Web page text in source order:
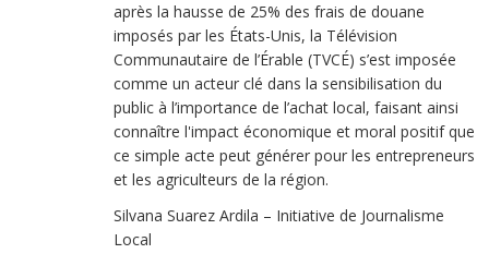
après la hausse de 25% des frais de douane
imposés par les États-Unis, la Télévision
Communautaire de l’Érable (TVCÉ) s’est imposée
comme un acteur clé dans la sensibilisation du
public à l’importance de l’achat local, faisant ainsi
connaître l'impact économique et moral positif que
ce simple acte peut générer pour les entrepreneurs
et les agriculteurs de la région.
Silvana Suarez Ardila – Initiative de Journalisme
Local